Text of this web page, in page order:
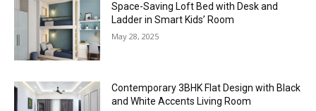
Space-Saving Loft Bed with Desk and
Ladder in Smart Kids’ Room
May 28, 2025
Contemporary 3BHK Flat Design with Black
and White Accents Living Room